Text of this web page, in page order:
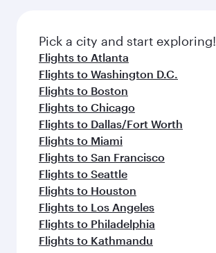
Pick a city and start exploring!
Flights to Atlanta
Flights to Washington D.C.
Flights to Boston
Flights to Chicago
Flights to Dallas/Fort Worth
Flights to Miami
Flights to San Francisco
Flights to Seattle
Flights to Houston
Flights to Los Angeles
Flights to Philadelphia
Flights to Kathmandu